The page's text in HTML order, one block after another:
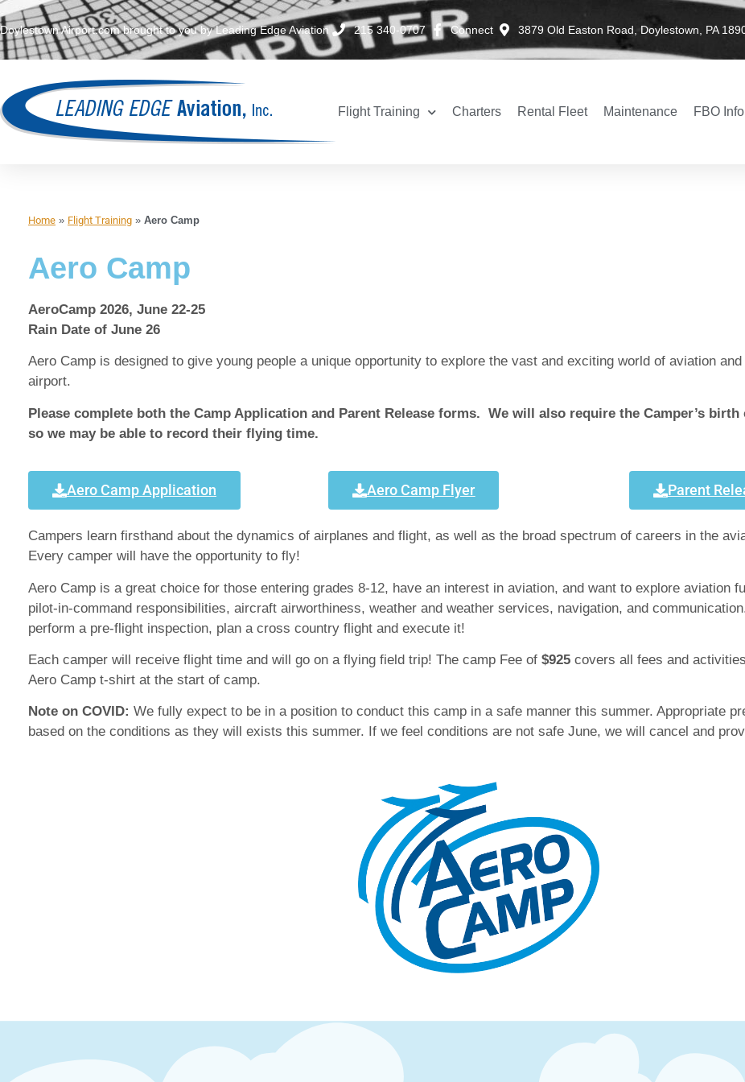
Doylestown Airport.com brought to you by Leading Edge Aviation 215 340-0707 Connect 3879 Old Easton Road, Doylestown, PA
Flight Training Charters Rental Fleet Maintenance FBO Info
Home » Flight Training » Aero Camp
Aero Camp
AeroCamp 2026, June 22-25
Rain Date of June 26
Aero Camp is designed to give young people a unique opportunity to explore the vast and exciting world of aviation
airport.
Please complete both the Camp Application and Parent Release forms. We will also require the Camper’s
so we may be able to record their flying time.
Aero Camp Application Aero Camp Flyer Parent
Campers learn firsthand about the dynamics of airplanes and flight, as well as the broad spectrum of careers in the
Every camper will have the opportunity to fly!
Aero Camp is a great choice for those entering grades 8-12, have an interest in aviation, and want to explore aviation
pilot-in-command responsibilities, aircraft airworthiness, weather and weather services, navigation, and
perform a pre-flight inspection, plan a cross country flight and execute it!
Each camper will receive flight time and will go on a flying field trip! The camp Fee of $925 covers all fees and
Aero Camp t-shirt at the start of camp.
Note on COVID: We fully expect to be in a position to conduct this camp in a safe manner this summer. Appropriate
based on the conditions as they will exists this summer. If we feel conditions are not safe June, we will cancel and